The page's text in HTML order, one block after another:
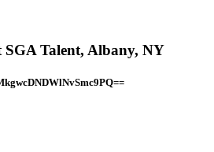
SGA Talent, Albany, NY